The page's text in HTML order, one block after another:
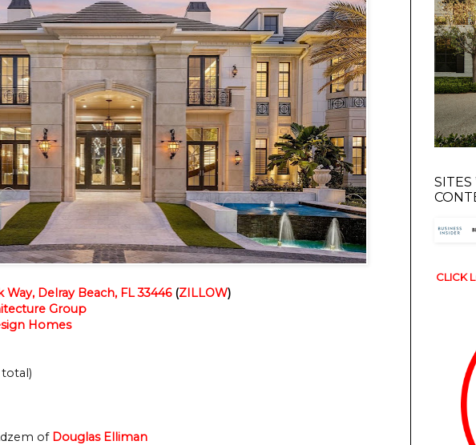
Delray Beach, FL 33446 (ZILLOW)
Group
Homes
total)
of Douglas Elliman
SITES
CLICK